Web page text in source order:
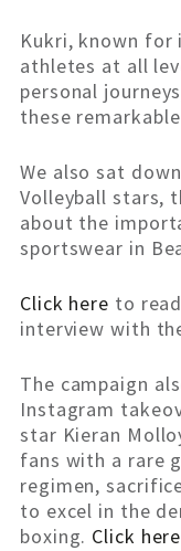
Kukri, known
athletes at all
personal
these
We also sat
Volleyball stars,
about the
sportswear in
Click here to
interview with
The campaign
Instagram
star Kieran
fans with a rare
regimen,
to excel in the
boxing. Click here